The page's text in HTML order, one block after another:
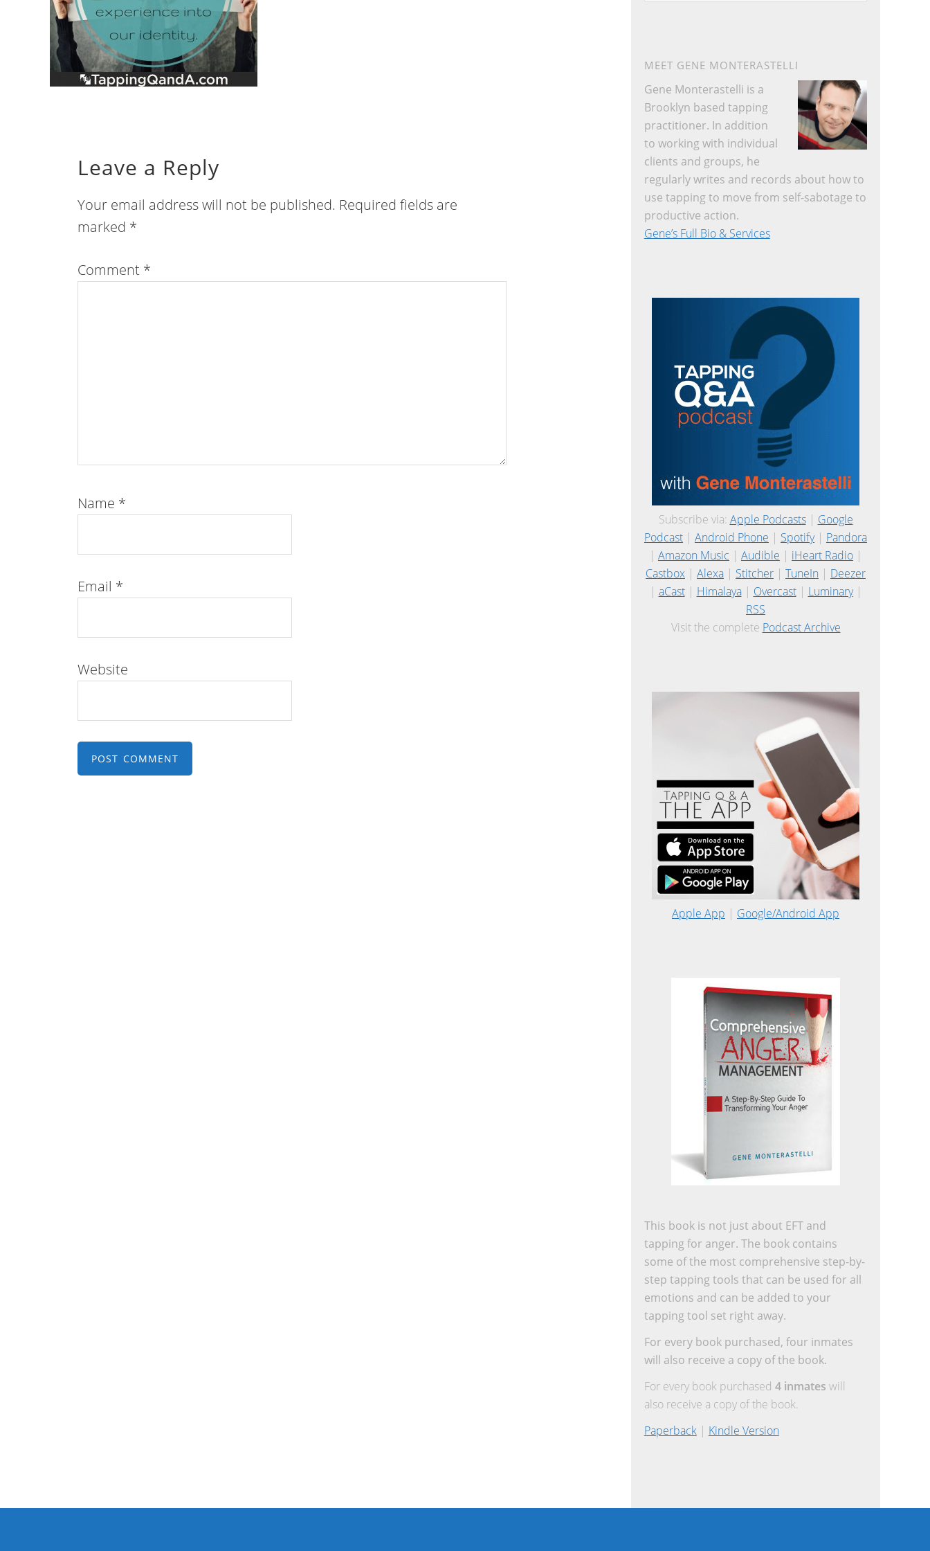
Leave a Reply
Your email address will not be published. Required fields are
marked *
Comment *
Name *
Email *
Website
website
MEET GENE MONTERASTELLI
Gene Monterastelli is a
Brooklyn based tapping
practitioner. In addition
to working with individual
clients and groups, he
regularly writes and records about how to
use tapping to move from self-sabotage to
productive action.
Gene’s Full Bio & Services
Subscribe via: Apple Podcasts| Google
Podcast | Android Phone | Spotify| Pandora
| Amazon Music | Audible | iHeart Radio |
Castbox | Alexa | Stitcher | TuneIn | Deezer
| aCast| Himalaya| Overcast| Luminary|
RSS
Visit the complete Podcast Archive
Apple App | Google/Android App
This book is not just about EFT and
tapping for anger. The book contains
some of the most comprehensive step-by-
step tapping tools that can be used for all
emotions and can be added to your
tapping tool set right away.
For every book purchased, four inmates
will also receive a copy of the book.
For every book purchased 4 inmates will
also receive a copy of the book.
Paperback| Kindle Version